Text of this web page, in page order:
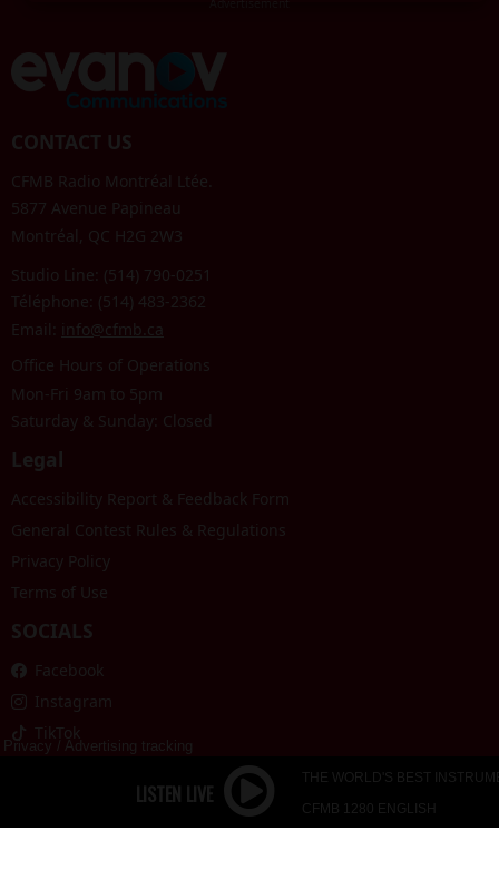
CONTACT US
CFMB Radio Montréal Ltée.
5877 Avenue Papineau
Montréal, QC H2G 2W3
Studio Line: (514) 790-0251
Téléphone: (514) 483-2362
Email:
info@cfmb.ca
Office Hours of Operations
Mon-Fri 9am to 5pm
Saturday & Sunday: Closed
Legal
Accessibility Report & Feedback Form
General Contest Rules & Regulations
Privacy Policy
Terms of Use
SOCIALS
Facebook
Instagram
TikTok
THE WORLD'S BEST
CFMB 1280 ENGLISH
Privacy / Advertising tracking